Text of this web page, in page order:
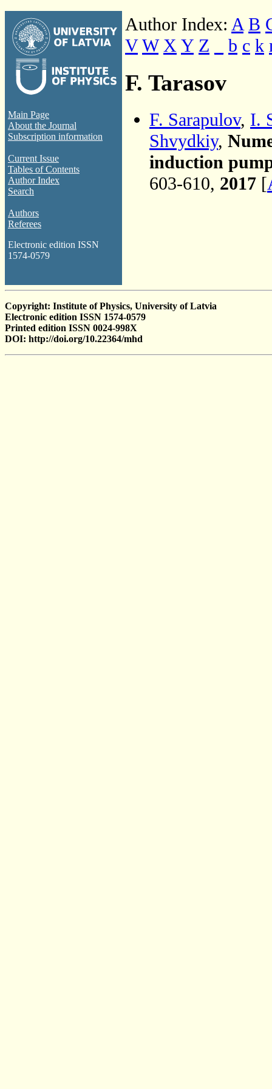
Main Page
About the Journal
Subscription information
Current Issue
Tables of Contents
Author Index
Search
Authors
Referees
Electronic edition ISSN
1574-0579
Author Index: A B
V W X Y Z b c k
F. Tarasov
F. Sarapulov, I.
Shvydkiy,
induction
603-610, 2017 [
Copyright: Institute of Physics, University of Latvia
Electronic edition ISSN 1574-0579
Printed edition ISSN 0024-998X
DOI: http://doi.org/10.22364/mhd